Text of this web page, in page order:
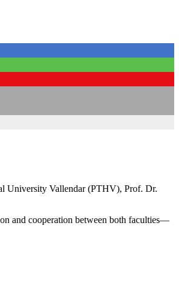
University Vallendar (PTHV), Prof. Dr.
and cooperation between both faculties—